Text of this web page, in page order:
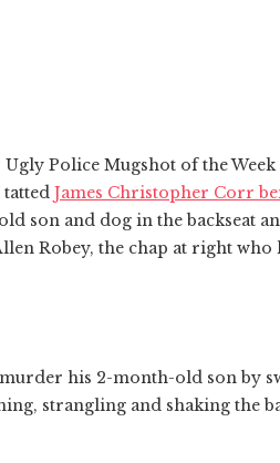
Ugly Police Mugshot of the
James Christopher Corr
son and dog in the backseat
Robey, the chap at right who
his 2-month-old son by
strangling and shaking the